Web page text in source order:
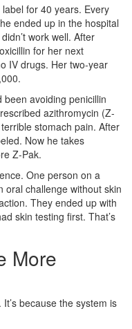
for 40 years. Every
ended up in the hospital
work well. After
for her next
IV drugs. Her two-year
avoiding penicillin
azithromycin (Z-
stomach pain. After
Now he takes
Z-Pak.
One person on a
oral challenge without skin
They ended up with
skin testing first. That’s
More
because the system is